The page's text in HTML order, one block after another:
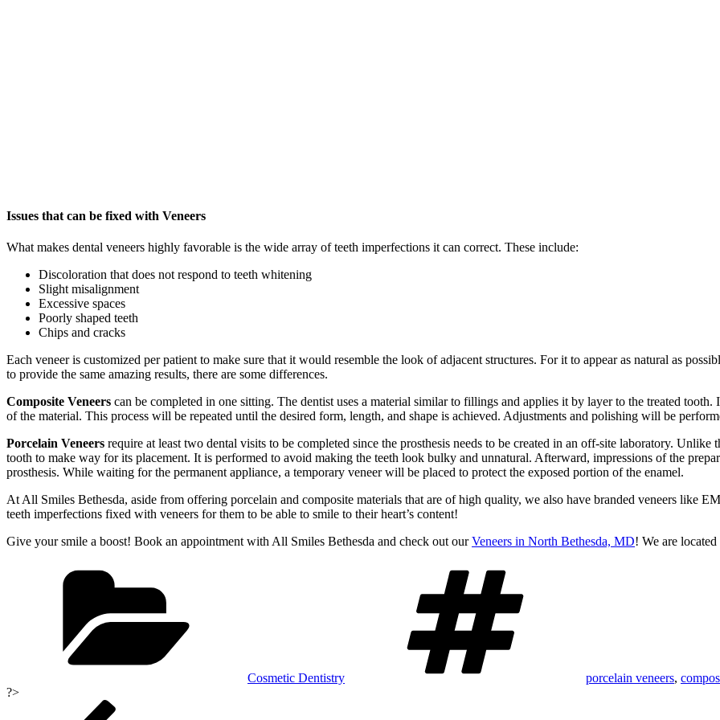
Issues that can be fixed with Veneers
What makes dental veneers highly favorable is the wide array of teeth imperfections it can correct. These include:
Discoloration that does not respond to teeth whitening
Slight misalignment
Excessive spaces
Poorly shaped teeth
Chips and cracks
Each veneer is customized per patient to make sure that it would resemble the look of adjacent structures. For it to appear as natural as
to provide the same amazing results, there are some differences.
Composite Veneers can be completed in one sitting. The dentist uses a material similar to fillings and applies it by layer to the treated
of the material. This process will be repeated until the desired form, length, and shape is achieved. Adjustments and polishing will be
Porcelain Veneers require at least two dental visits to be completed since the prosthesis needs to be created in an off-site laboratory.
tooth to make way for its placement. It is performed to avoid making the teeth look bulky and unnatural. Afterward, impressions of the
prosthesis. While waiting for the permanent appliance, a temporary veneer will be placed to protect the exposed portion of the enamel.
At All Smiles Bethesda, aside from offering porcelain and composite materials that are of high quality, we also have branded veneers like
teeth imperfections fixed with veneers for them to be able to smile to their heart’s content!
Give your smile a boost! Book an appointment with All Smiles Bethesda and check out ourVeneers in North Bethesda, MD! We are
Cosmetic Dentistry porcelain veneers,
?>